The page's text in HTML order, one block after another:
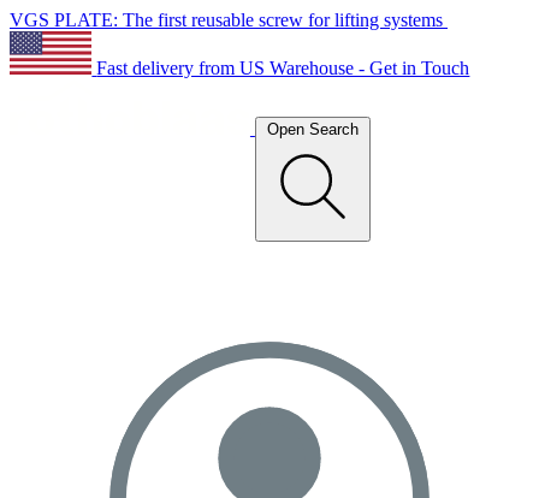
VGS PLATE: The first reusable screw for lifting systems
Fast delivery from US Warehouse - Get in Touch
Open Search